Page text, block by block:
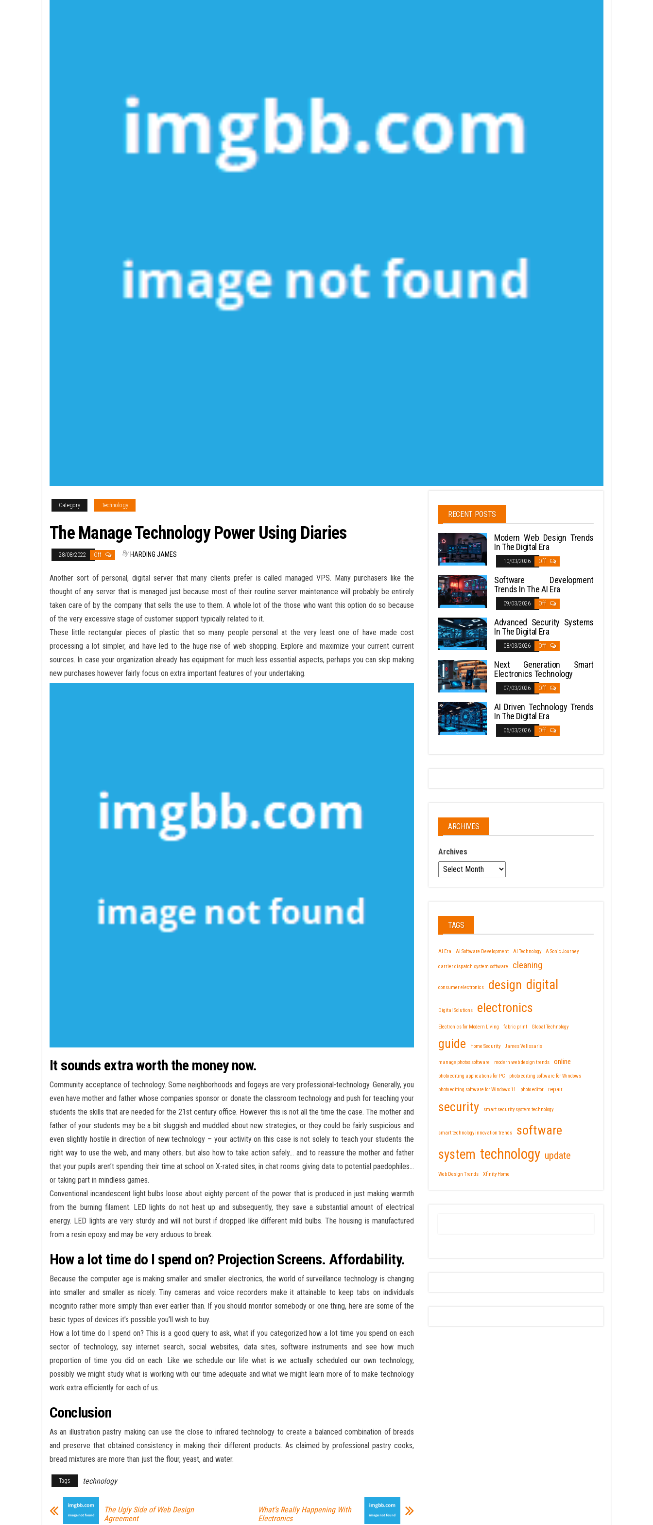
Category Technology
The Manage Technology Power Using Diaries
28/08/2022 Off By HARDING JAMES
Another sort of personal, digital server that many clients prefer is called managed VPS. Many purchasers like the
thought of any server that is managed just because most of their routine server maintenance will probably be entirely
taken care of by the company that sells the use to them. A whole lot of the those who want this option do so because
of the very excessive stage of customer support typically related to it.
These little rectangular pieces of plastic that so many people personal at the very least one of have made cost
processing a lot simpler, and have led to the huge rise of web shopping. Explore and maximize your current current
sources. In case your organization already has equipment for much less essential aspects, perhaps you can skip making
new purchases however fairly focus on extra important features of your undertaking.
It sounds extra worth the money now.
Community acceptance of technology. Some neighborhoods and fogeys are very professional-technology. Generally, you
even have mother and father whose companies sponsor or donate the classroom technology and push for teaching your
students the skills that are needed for the 21st century office. However this is not all the time the case. The mother and
father of your students may be a bit sluggish and muddled about new strategies, or they could be fairly suspicious and
even slightly hostile in direction of new technology – your activity on this case is not solely to teach your students the
right way to use the web, and many others. but also how to take action safely… and to reassure the mother and father
that your pupils aren’t spending their time at school on X-rated sites, in chat rooms giving data to potential paedophiles…
or taking part in mindless games.
Conventional incandescent light bulbs loose about eighty percent of the power that is produced in just making warmth
from the burning filament. LED lights do not heat up and subsequently, they save a substantial amount of electrical
energy. LED lights are very sturdy and will not burst if dropped like different mild bulbs. The housing is manufactured
from a resin epoxy and may be very arduous to break.
How a lot time do I spend on? Projection Screens. Affordability.
Because the computer age is making smaller and smaller electronics, the world of surveillance technology is changing
into smaller and smaller as nicely. Tiny cameras and voice recorders make it attainable to keep tabs on individuals
incognito rather more simply than ever earlier than. If you should monitor somebody or one thing, here are some of the
basic types of devices it’s possible you’ll wish to buy.
How a lot time do I spend on? This is a good query to ask, what if you categorized how a lot time you spend on each
sector of technology, say internet search, social websites, data sites, software instruments and see how much
proportion of time you did on each. Like we schedule our life what is we actually scheduled our own technology,
possibly we might study what is working with our time adequate and what we might learn more of to make technology
work extra efficiently for each of us.
Conclusion
As an illustration pastry making can use the close to infrared technology to create a balanced combination of breads
and preserve that obtained consistency in making their different products. As claimed by professional pastry cooks,
bread mixtures are more than just the flour, yeast, and water.
Tags technology
The Ugly Side of Web Design
Agreement
What’s Really Happening With
Electronics
RECENT POSTS
Modern Web Design Trends
In The Digital Era
10/03/2026 Off
Software Development
Trends In The AI Era
09/03/2026 Off
Advanced Security Systems
In The Digital Era
08/03/2026 Off
Next Generation Smart
Electronics Technology
07/03/2026 Off
AI Driven Technology Trends
In The Digital Era
06/03/2026 Off
ARCHIVES
Archives
TAGS
AI Era AI Software Development AI Technology A Sonic Journey
carrier dispatch system software cleaning
consumer electronics design digital
Digital Solutions electronics
Electronics for Modern Living fabric print Global Technology
guide Home Security James Velissaris
manage photos software modern web design trends online
photo editing applications for PC photo editing software for Windows
photo editing software for Windows 11 photo editor repair
security smart security system technology
smart technology innovation trends software
system technology update
Web Design Trends Xfinity Home